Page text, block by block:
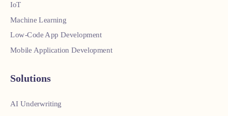
IoT
Machine Learning
Low-Code App Development
Mobile Application Development
Solutions
AI Underwriting